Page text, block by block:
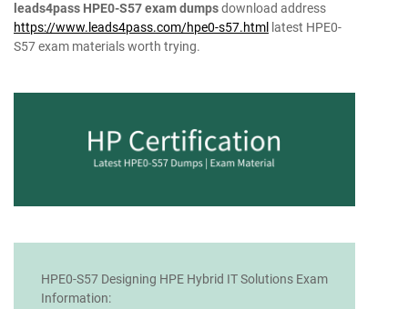
leads4pass HPE0-S57 exam dumpsdownload address
https://www.leads4pass.com/hpe0-s57.html latest HPE0-
S57 exam materials worth trying.
HPE0-S57 Designing HPE Hybrid IT Solutions Exam
Information: